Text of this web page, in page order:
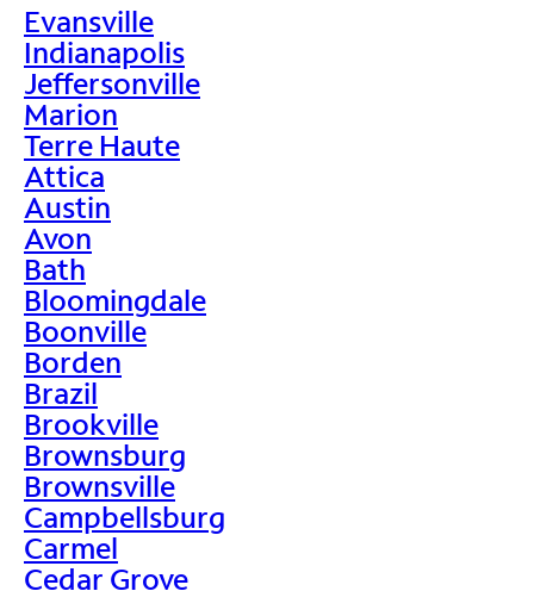
Evansville
Indianapolis
Jeffersonville
Marion
Terre Haute
Attica
Austin
Avon
Bath
Bloomingdale
Boonville
Borden
Brazil
Brookville
Brownsburg
Brownsville
Campbellsburg
Carmel
Cedar Grove